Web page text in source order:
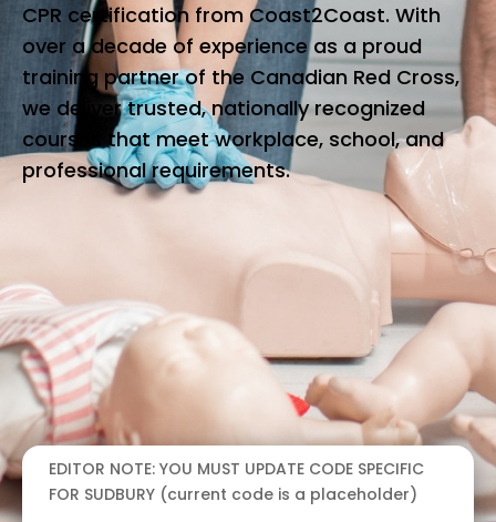
CPR certification from Coast2Coast. With
over a decade of experience as a proud
training partner of the Canadian Red Cross,
we deliver trusted, nationally recognized
courses that meet workplace, school, and
professional requirements.
EDITOR NOTE: YOU MUST UPDATE CODE SPECIFIC
FOR SUDBURY (current code is a placeholder)